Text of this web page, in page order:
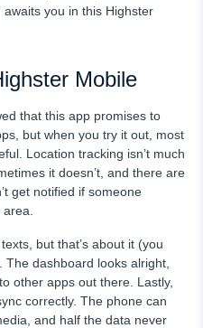
awaits you in this Highster
Mobile
that this app promises to
but when you try it out, most
Location tracking isn’t much
it doesn’t, and there are
get notified if someone
but that’s about it (you
The dashboard looks alright,
other apps out there. Lastly,
correctly. The phone can
and half the data never